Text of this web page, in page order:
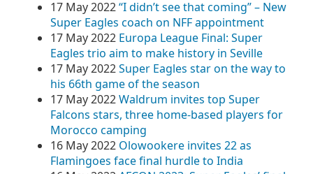
17 May 2022“I didn’t see that coming” – New
Super Eagles coach on NFF appointment
17 May 2022 Europa League Final: Super
Eagles trio aim to make history in Seville
17 May 2022Super Eagles star on the way to
his 66th game of the season
17 May 2022Waldrum invites top Super
Falcons stars, three home-based players for
Morocco camping
16 May 2022 Olowookere invites 22 as
Flamingoes face final hurdle to India